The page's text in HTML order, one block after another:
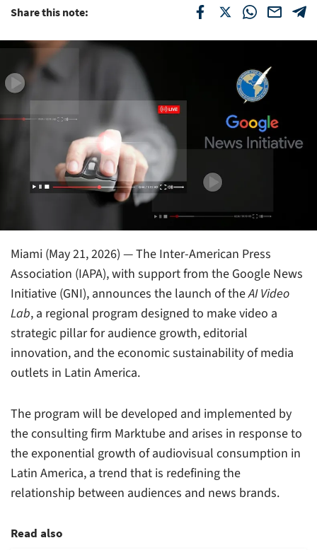
Share this note:
Miami (May 21, 2026) — The Inter-American Press
Association (IAPA), with support from the Google News
Initiative (GNI), announces the launch of theAI Video
Lab, a regional program designed to make video a
strategic pillar for audience growth, editorial
innovation, and the economic sustainability of media
outlets in Latin America.
The program will be developed and implemented by
the consulting firm Marktube and arises in response to
the exponential growth of audiovisual consumption in
Latin America, a trend that is redefining the
relationship between audiences and news brands.
Read also